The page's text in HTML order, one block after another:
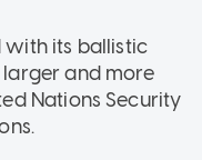
with its ballistic
and more
Nations Security